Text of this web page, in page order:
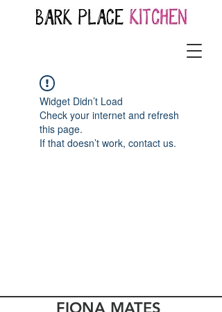
Widget Didn’t Load
Check your internet and refresh
this page.
If that doesn’t work, contact us.
FIONA MATES